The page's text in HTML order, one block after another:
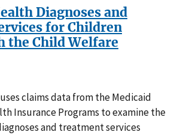
Diagnoses and
for Children
the Child Welfare
claims data from the Medicaid
Insurance Programs to examine the
and treatment services